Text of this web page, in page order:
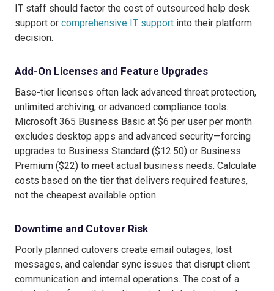
IT staff should factor the cost of outsourced help desk
support or comprehensive IT support into their platform
decision.
Add-On Licenses and Feature Upgrades
Base-tier licenses often lack advanced threat protection,
unlimited archiving, or advanced compliance tools.
Microsoft 365 Business Basic at $6 per user per month
excludes desktop apps and advanced security—forcing
upgrades to Business Standard ($12.50) or Business
Premium ($22) to meet actual business needs. Calculate
costs based on the tier that delivers required features,
not the cheapest available option.
Downtime and Cutover Risk
Poorly planned cutovers create email outages, lost
messages, and calendar sync issues that disrupt client
communication and internal operations. The cost of a